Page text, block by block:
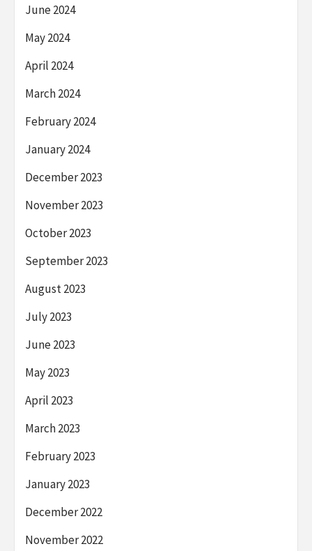
June 2024
May 2024
April 2024
March 2024
February 2024
January 2024
December 2023
November 2023
October 2023
September 2023
August 2023
July 2023
June 2023
May 2023
April 2023
March 2023
February 2023
January 2023
December 2022
November 2022